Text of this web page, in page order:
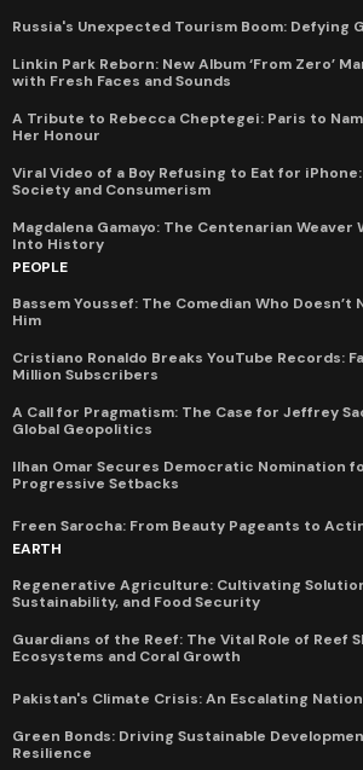
Russia's Unexpected Tourism Boom: Defying
Linkin Park Reborn: New Album ‘From Zero’
with Fresh Faces and Sounds
A Tribute to Rebecca Cheptegei: Paris to
Her Honour
Viral Video of a Boy Refusing to Eat for
Society and Consumerism
Magdalena Gamayo: The Centenarian Weaver
Into History
PEOPLE
Bassem Youssef: The Comedian Who Doesn’t
Him
Cristiano Ronaldo Breaks YouTube Records:
Million Subscribers
A Call for Pragmatism: The Case for Jeffrey
Global Geopolitics
Ilhan Omar Secures Democratic Nomination
Progressive Setbacks
Freen Sarocha: From Beauty Pageants to
EARTH
Regenerative Agriculture: Cultivating
Sustainability, and Food Security
Guardians of the Reef: The Vital Role of Reef
Ecosystems and Coral Growth
Pakistan's Climate Crisis: An Escalating
Green Bonds: Driving Sustainable
Resilience